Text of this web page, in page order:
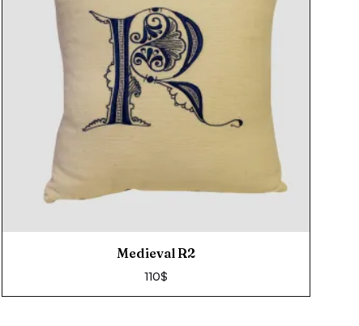
Medieval R2
110$